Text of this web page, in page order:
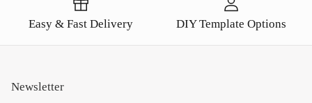
Easy & Fast Delivery DIY Template Options
Newsletter